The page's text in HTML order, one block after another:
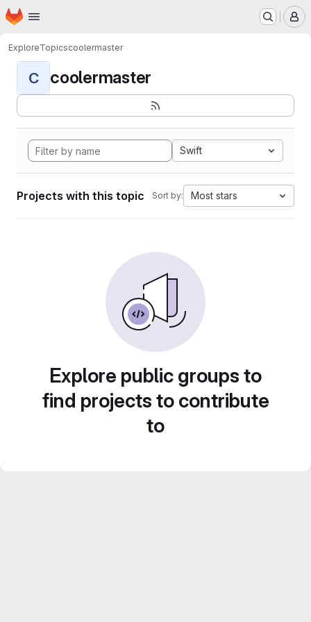
Skip to main content
Homepage
ExploreTopicscoolermaster
C coolermaster
Swift
Projects with this topic Sort by: Most stars
Explore public groups to
find projects to contribute
to